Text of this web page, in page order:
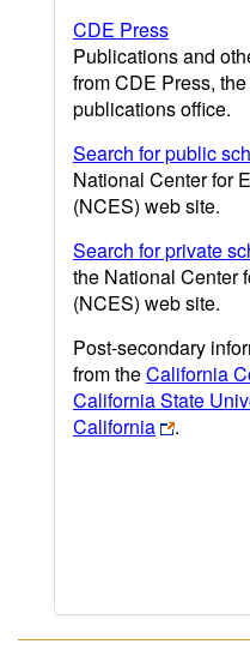
CDE Press
Publications and
from CDE Press,
publications office.
Search for public
National Center for
(NCES) web site.
Search for private
the National Center
(NCES) web site.
Post-secondary
from theCalifornia
California State
California
.